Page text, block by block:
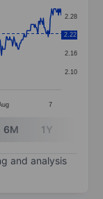
Data
7
2.10
2.16
2.22
2.28
2.22
6M 1Y
and analysis